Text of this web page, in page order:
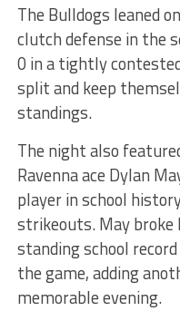
The Bulldogs leaned
clutch defense in the
0 in a tightly
split and keep
standings.
The night also
Ravenna ace Dylan
player in school
strikeouts. May broke
standing school
the game, adding
memorable evening.